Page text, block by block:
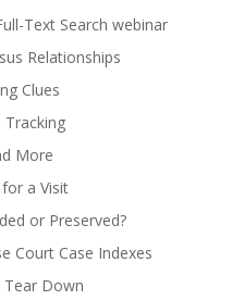
Text Search webinar
Relationships
Clues
Tracking
More
a Visit
or Preserved?
Court Case Indexes
Down